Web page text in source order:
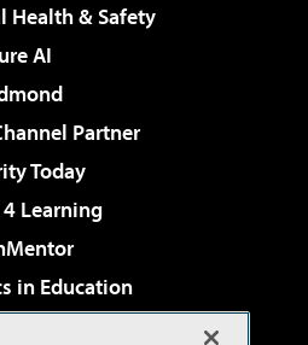
Health & Safety
AI
Partner
Today
4 Learning
in Education